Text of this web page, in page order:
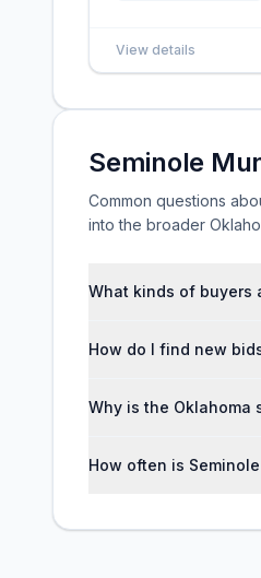
View details
Seminole
Common questions
into the broader
What kinds of buyers
How do I find new
Why is the
How often is